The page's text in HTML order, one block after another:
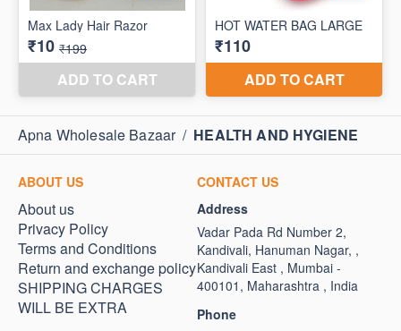
Apna Wholesale Bazaar / HEALTH AND HYGIENE
ABOUT US
About us
Privacy Policy
Terms and Conditions
Return and exchange policy
SHIPPING CHARGES
WILL BE EXTRA
CONTACT US
Address
Vadar Pada Rd Number 2,
Kandivali, Hanuman Nagar, ,
Kandivali East , Mumbai -
400101, Maharashtra , India
Phone